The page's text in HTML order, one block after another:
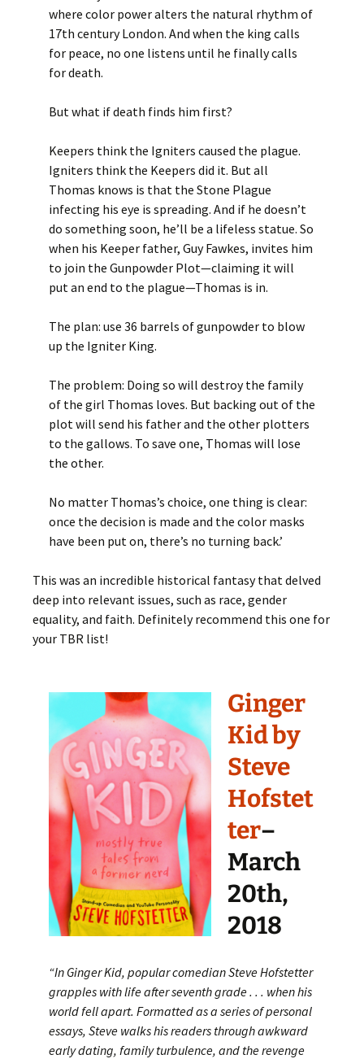
where color power alters the natural rhythm of
17th century London. And when the king calls
for peace, no one listens until he finally calls
for death.
But what if death finds him first?
Keepers think the Igniters caused the plague.
Igniters think the Keepers did it. But all
Thomas knows is that the Stone Plague
infecting his eye is spreading. And if he doesn’t
do something soon, he’ll be a lifeless statue. So
when his Keeper father, Guy Fawkes, invites him
to join the Gunpowder Plot—claiming it will
put an end to the plague—Thomas is in.
The plan: use 36 barrels of gunpowder to blow
up the Igniter King.
The problem: Doing so will destroy the family
of the girl Thomas loves. But backing out of the
plot will send his father and the other plotters
to the gallows. To save one, Thomas will lose
the other.
No matter Thomas’s choice, one thing is clear:
once the decision is made and the color masks
have been put on, there’s no turning back.’
This was an incredible historical fantasy that delved
deep into relevant issues, such as race, gender
equality, and faith. Definitely recommend this one for
your TBR list!
Ginger
Kid by
Steve
Hofstet
ter–
March
20th,
2018
“In Ginger Kid, popular comedian Steve Hofstetter
grapples with life after seventh grade . . . when his
world fell apart. Formatted as a series of personal
essays, Steve walks his readers through awkward
early dating, family turbulence, and the revenge